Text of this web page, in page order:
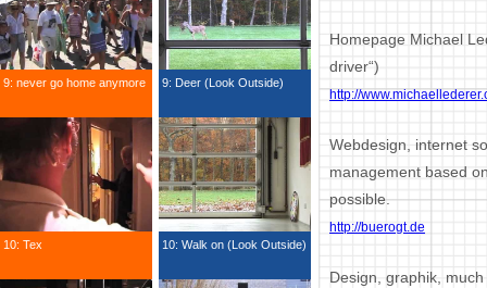
Homepage Michael
driver“)
http://
Webdesign, internet
management based
possible.
http://buerogt.de
Design, graphik,
9: never go home anymore
10: Tex
9: Deer (Look Outside)
10: Walk on (Look Outside)